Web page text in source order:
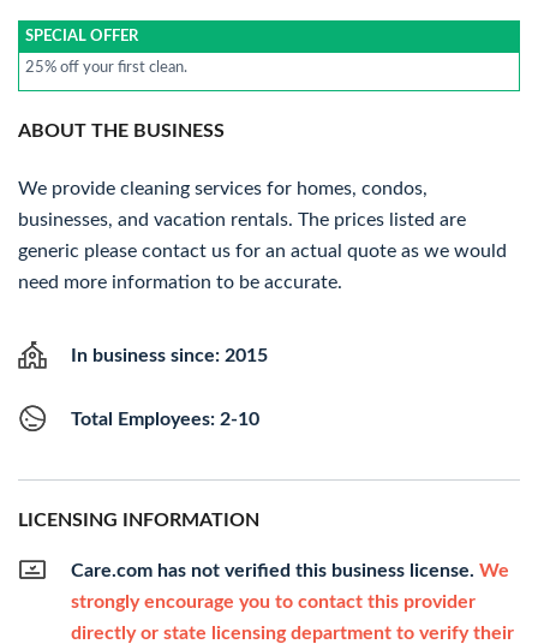
SPECIAL OFFER
25% off your first clean.
ABOUT THE BUSINESS
We provide cleaning services for homes, condos,
businesses, and vacation rentals. The prices listed are
generic please contact us for an actual quote as we would
need more information to be accurate.
In business since: 2015
Total Employees: 2-10
LICENSING INFORMATION
Care.com has not verified this business license. We
strongly encourage you to contact this provider
directly or state licensing department to verify their